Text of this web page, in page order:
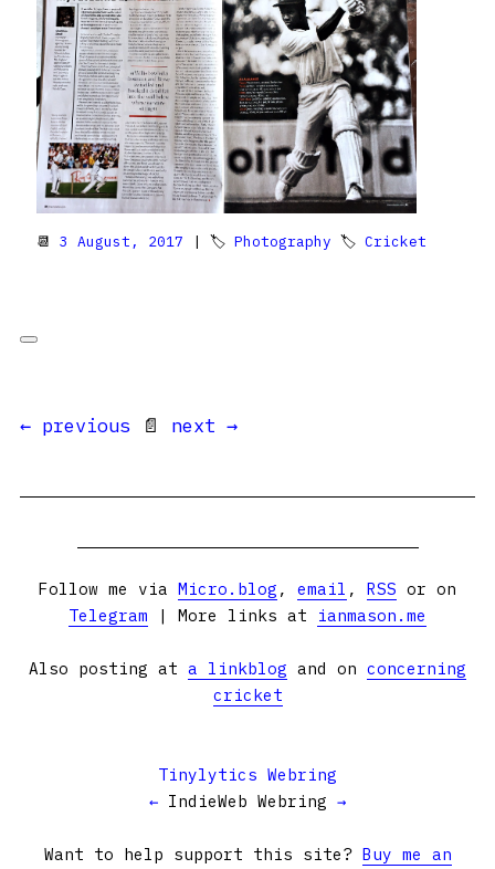
📆 3 August, 2017 | 🏷 Photography 🏷 Cricket
← previous 📄 next →
Follow me via Micro.blog , email , RSS or on
Telegram | More links at ianmason.me
Also posting at a linkblog and on concerning
cricket
Tinylytics Webring
← IndieWeb Webring →
Want to help support this site? Buy me an